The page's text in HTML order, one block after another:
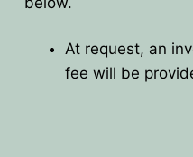
CURRENT
CONFERENCES
BPU
HISTORY
At request, an
fee will be